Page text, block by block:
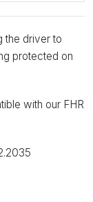
the driver to
protected on
with our FHR